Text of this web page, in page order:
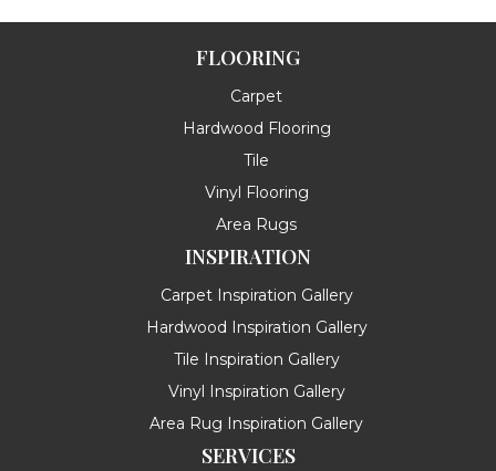
FLOORING
Carpet
Hardwood Flooring
Tile
Vinyl Flooring
Area Rugs
INSPIRATION
Carpet Inspiration Gallery
Hardwood Inspiration Gallery
Tile Inspiration Gallery
Vinyl Inspiration Gallery
Area Rug Inspiration Gallery
SERVICES